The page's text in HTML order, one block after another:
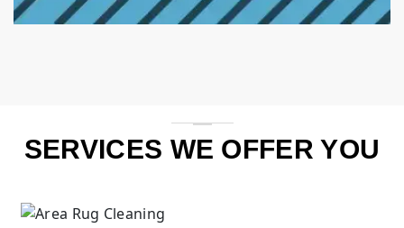
SERVICES WE OFFER YOU